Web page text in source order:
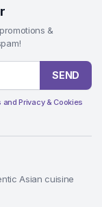
&
SEND
and Privacy & Cookies
Asian cuisine